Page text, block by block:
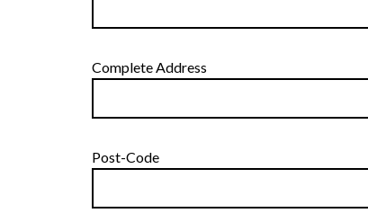
Complete Address
Post-Code